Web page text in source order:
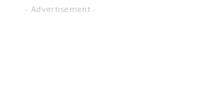
- Advertisement -